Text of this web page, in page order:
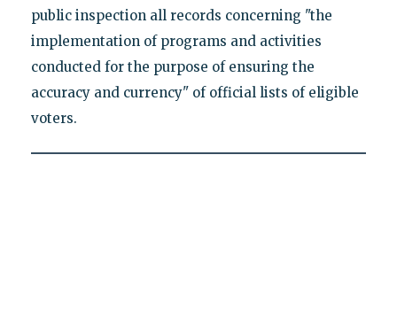
public inspection all records concerning "the
implementation of programs and activities
conducted for the purpose of ensuring the
accuracy and currency" of official lists of eligible
voters.